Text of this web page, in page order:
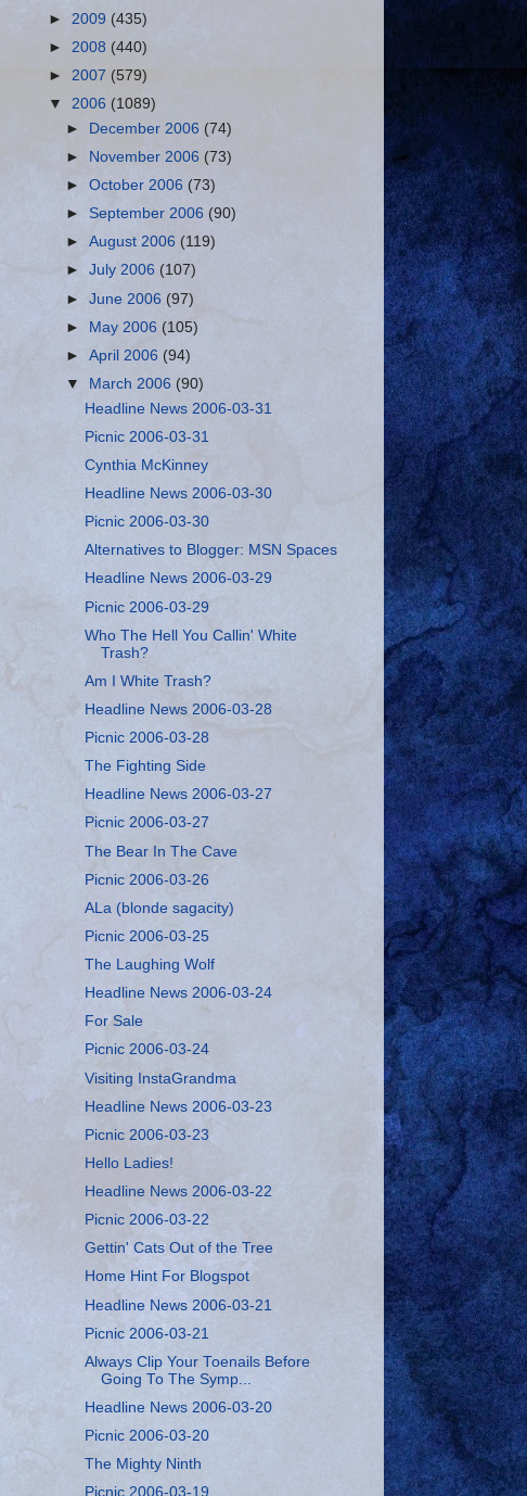
► 2009 (435)
► 2008 (440)
► 2007 (579)
▼ 2006 (1089)
►
December 2006 (74)
►
November 2006 (73)
►October 2006 (73)
►September 2006(90)
►August 2006 (119)
►July 2006(107)
►June 2006 (97)
► May 2006 (105)
►April 2006 (94)
▼
March 2006 (90)
Headline News 2006-03-31
Picnic 2006-03-31
Cynthia McKinney
Headline News 2006-03-30
Picnic 2006-03-30
Alternatives to Blogger: MSN Spaces
Headline News 2006-03-29
Picnic 2006-03-29
Who The Hell You Callin' White
Trash?
Am I White Trash?
Headline News 2006-03-28
Picnic 2006-03-28
The Fighting Side
Headline News 2006-03-27
Picnic 2006-03-27
The Bear In The Cave
Picnic 2006-03-26
ALa (blonde sagacity)
Picnic 2006-03-25
The Laughing Wolf
Headline News 2006-03-24
For Sale
Picnic 2006-03-24
Visiting InstaGrandma
Headline News 2006-03-23
Picnic 2006-03-23
Hello Ladies!
Headline News 2006-03-22
Picnic 2006-03-22
Gettin' Cats Out of the Tree
Home Hint For Blogspot
Headline News 2006-03-21
Picnic 2006-03-21
Always Clip Your Toenails Before
Going To The Symp...
Headline News 2006-03-20
Picnic 2006-03-20
The Mighty Ninth
Picnic 2006-03-19